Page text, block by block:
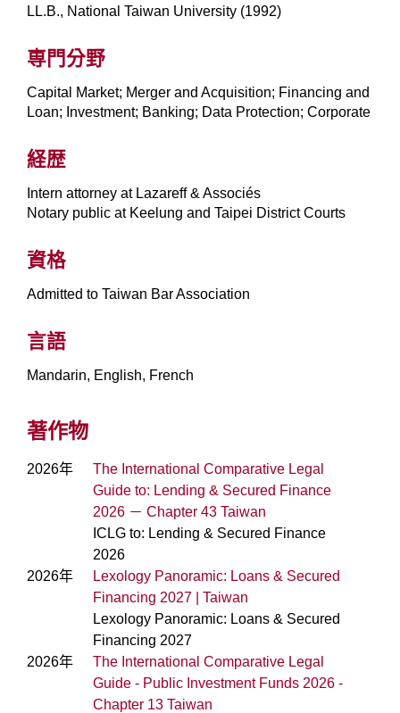
LL.B., National Taiwan University (1992)
専門分野
Capital Market; Merger and Acquisition; Financing and
Loan; Investment; Banking; Data Protection; Corporate
経歴
Intern attorney at Lazareff & Associés
Notary public at Keelung and Taipei District Courts
資格
Admitted to Taiwan Bar Association
言語
Mandarin, English, French
著作物
2026年
The International Comparative Legal
Guide to: Lending & Secured Finance
2026 － Chapter 43 Taiwan
ICLG to: Lending & Secured Finance
2026
2026年
Lexology Panoramic: Loans & Secured
Financing 2027 | Taiwan
Lexology Panoramic: Loans & Secured
Financing 2027
2026年
The International Comparative Legal
Guide - Public Investment Funds 2026 -
Chapter 13 Taiwan